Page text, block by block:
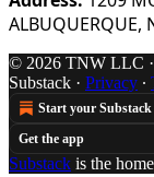
ALBUQUERQUE,
© 2026 TNW LLC ·
Substack · Privacy ∙
Start your Substack
Get the app
Substack is the